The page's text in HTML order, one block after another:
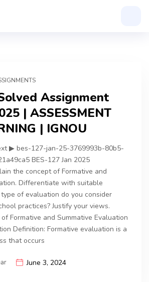
Assignment
| ASSESSMENT
| IGNOU
▶ bes-127-jan-25-3769993b-80b5-
BES-127 Jan 2025
the concept of Formative and
Differentiate with suitable
of evaluation do you consider
practices? Justify your views.
Formative and Summative Evaluation
Definition: Formative evaluation is a
that occurs
June 3, 2024